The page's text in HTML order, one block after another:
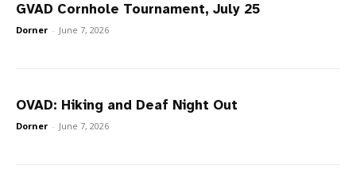
GVAD Cornhole Tournament, July 25
Dorner - June 7, 2026
OVAD: Hiking and Deaf Night Out
Dorner - June 7, 2026